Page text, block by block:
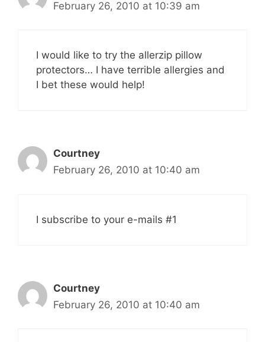
February 26, 2010 at 10:39 am
I would like to try the allerzip pillow
protectors… I have terrible allergies and
I bet these would help!
Courtney
February 26, 2010 at 10:40 am
I subscribe to your e-mails #1
Courtney
February 26, 2010 at 10:40 am